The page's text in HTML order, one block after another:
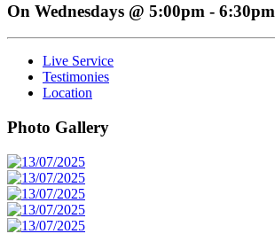
On Wednesdays @ 5:00pm - 6:30pm
Live Service
Testimonies
Location
Photo Gallery